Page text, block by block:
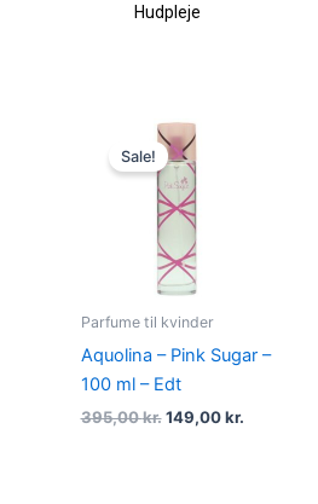
Hudpleje
Sale!
Parfume til kvinder
Aquolina – Pink Sugar –
100 ml – Edt
395,00kr.
Original
price
was:
395,00 kr..
149,00kr.